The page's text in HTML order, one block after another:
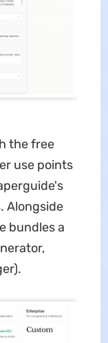
the free
use points
Alongside
bundles a